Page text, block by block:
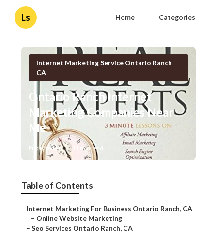
Ls Home Categories
Internet Marketing Service Ontario Ranch
CA
Ontario Ranch Internet
Marketing Companies Near
Me
Published en 11 min read
Table of Contents
– Internet Marketing For Business Ontario Ranch, CA
– Online Website Marketing
– Seo Services Ontario Ranch, CA